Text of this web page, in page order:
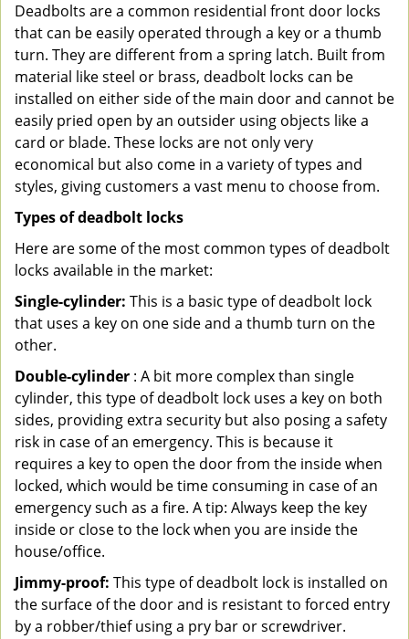
Deadbolts are a common residential front door locks
that can be easily operated through a key or a thumb
turn. They are different from a spring latch. Built from
material like steel or brass, deadbolt locks can be
installed on either side of the main door and cannot be
easily pried open by an outsider using objects like a
card or blade. These locks are not only very
economical but also come in a variety of types and
styles, giving customers a vast menu to choose from.
Types of deadbolt locks
Here are some of the most common types of deadbolt
locks available in the market:
Single-cylinder: This is a basic type of deadbolt lock
that uses a key on one side and a thumb turn on the
other.
Double-cylinder : A bit more complex than single
cylinder, this type of deadbolt lock uses a key on both
sides, providing extra security but also posing a safety
risk in case of an emergency. This is because it
requires a key to open the door from the inside when
locked, which would be time consuming in case of an
emergency such as a fire. A tip: Always keep the key
inside or close to the lock when you are inside the
house/office.
Jimmy-proof: This type of deadbolt lock is installed on
the surface of the door and is resistant to forced entry
by a robber/thief using a pry bar or screwdriver.